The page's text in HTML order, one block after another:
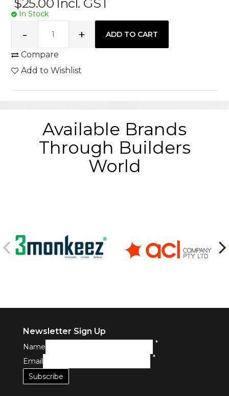
$25.00 Incl. GST
In Stock
Compare
Add to Wishlist
Available Brands
Through Builders
World
Newsletter Sign Up
Name
*
Email
*